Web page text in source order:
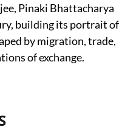
Pinaki Bhattacharya
building its portrait of
by migration, trade,
of exchange.